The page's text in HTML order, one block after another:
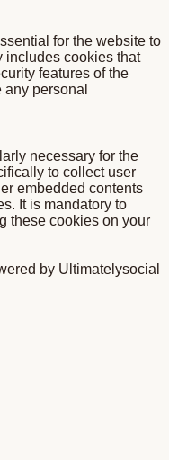
for the website to
includes cookies that
features of the
personal
necessary for the
to collect user
embedded contents
It is mandatory to
these cookies on your
by Ultimatelysocial